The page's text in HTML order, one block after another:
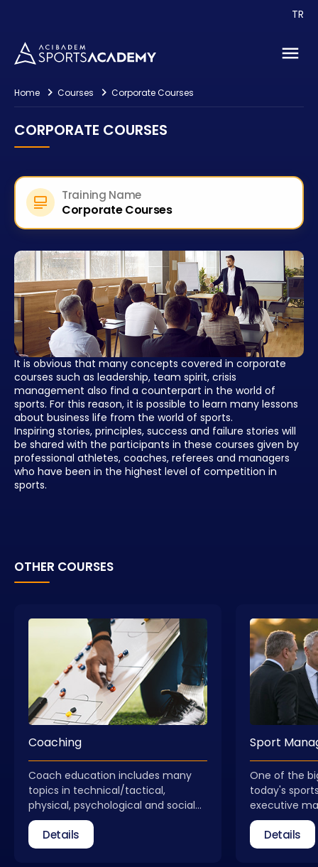
TR
Consultancy
Home Courses Corporate Courses
CORPORATE COURSES
It is obvious that many concepts covered in corporate
courses such as leadership, team spirit, crisis
management also find a counterpart in the world of
sports. For this reason, it is possible to learn many lessons
about business life from the world of sports.
Inspiring stories, principles, success and failure stories will
be shared with the participants in these courses given by
professional athletes, coaches, referees and managers
who have been in the highest level of competition in
sports.
Training Name
Corporate Courses
OTHER COURSES
Coaching
Coach education includes many
topics in technical/tactical,
physical, psychological and social
dimensions. Coach education is not
a process that ends with obtaining
a license. Coaches need to update
Details
Sport
One of the
today's
executive
received
field of
take part as
Details